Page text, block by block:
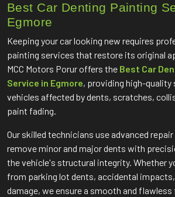
Best Car Denting Painting
Egmore
Keeping your car looking new requires
painting services that restore its original
MCC Motors Porur offers the Best Car
Service in Egmore, providing high-
vehicles affected by dents, scratches,
paint fading.
Our skilled technicians use advanced
remove minor and major dents with
the vehicle's structural integrity. Whether
from parking lot dents, accidental impacts,
damage, we ensure a smooth and